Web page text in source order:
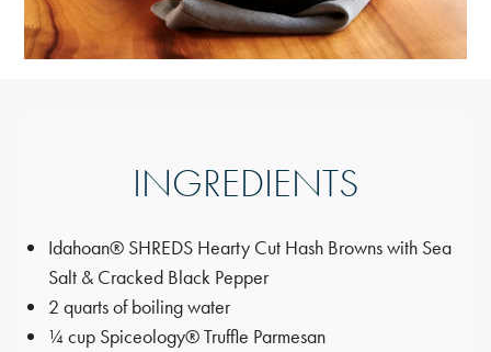
INGREDIENTS
Idahoan® SHREDS Hearty Cut Hash Browns with Sea
Salt & Cracked Black Pepper
2 quarts of boiling water
¼ cup Spiceology® Truffle Parmesan